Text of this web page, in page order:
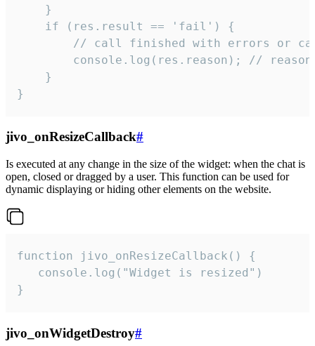
    }
    if (res.result == 'fail') {
// call finished with errors or
console.log(res.reason); //
    }
}
jivo_onResizeCallback#
Is executed at any change in the size of the widget: when the chat is
open, closed or dragged by a user. This function can be used for
dynamic displaying or hiding other elements on the website.
function jivo_onResizeCallback() {
   console.log("Widget is resized")
}
jivo_onWidgetDestroy#